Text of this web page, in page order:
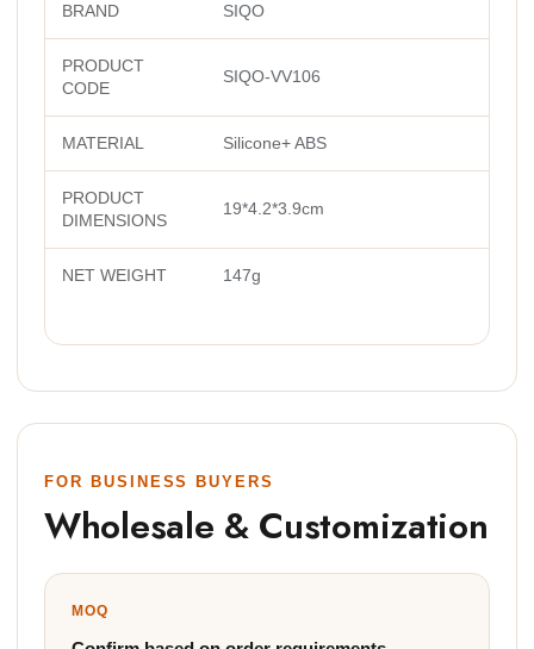
BRAND SIQO
PRODUCT
CODE
SIQO-VV106
MATERIAL Silicone+ ABS
PRODUCT
DIMENSIONS
19*4.2*3.9cm
NET WEIGHT 147g
FOR BUSINESS BUYERS
Wholesale & Customization
MOQ